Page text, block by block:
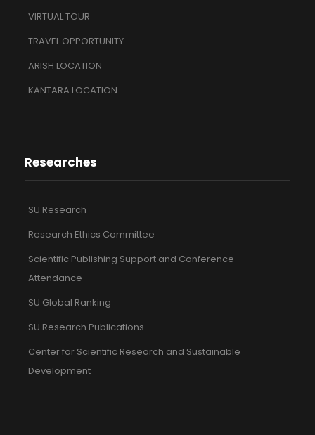
VIRTUAL TOUR
TRAVEL OPPORTUNITY
ARISH LOCATION
KANTARA LOCATION
Researches
SU Research
Research Ethics Committee
Scientific Publishing Support and Conference
Attendance
SU Global Ranking
SU Research Publications
Center for Scientific Research and Sustainable
Development